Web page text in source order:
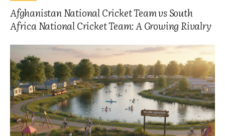
Afghanistan National Cricket Team vs South
Africa National Cricket Team: A Growing Rivalry